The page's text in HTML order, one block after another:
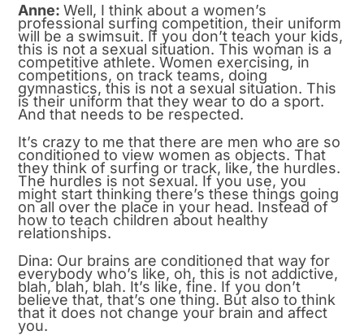
Anne:Well, I think about a women’s
professional surfing competition, their uniform
will be a swimsuit. If you don’t teach your kids,
this is not a sexual situation. This woman is a
competitive athlete. Women exercising, in
competitions, on track teams, doing
gymnastics, this is not a sexual situation. This
is their uniform that they wear to do a sport.
And that needs to be respected.
It’s crazy to me that there are men who are so
conditioned to view women as objects. That
they think of surfing or track, like, the hurdles.
The hurdles is not sexual. If you use, you
might start thinking there’s these things going
on all over the place in your head. Instead of
how to teach children about healthy
relationships.
Dina: Our brains are conditioned that way for
everybody who’s like, oh, this is not addictive,
blah, blah, blah. It’s like, fine. If you don’t
believe that, that’s one thing. But also to think
that it does not change your brain and affect
you.